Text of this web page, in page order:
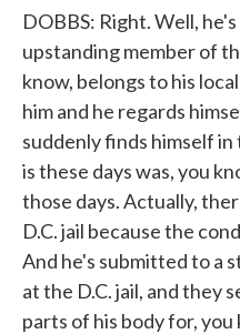
DOBBS: Right. Well,
upstanding member of
know, belongs to his
him and he regards
suddenly finds himself in
is these days was, you
those days. Actually,
D.C. jail because the
And he's submitted to a
at the D.C. jail, and they
parts of his body for,